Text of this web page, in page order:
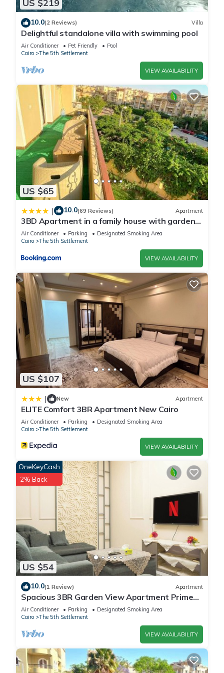
home.
Check to see if this Apartment has the amenities you need
and a location that makes this a great choice to stay in The
5th Settlement. Enjoy your stay in The 5th Settlement at this
Apartment.
US $219
10.0(2 Reviews) Villa
Delightful standalone villa with swimming pool
Air Conditioner Pet Friendly
Pool
Cairo
The 5th Settlement
VIEW AVAILABILITY
US $65
| 10.0(69 Reviews) Apartment
3BD Apartment in a family house with garden
view
Air Conditioner Parking
Designated Smoking Area
Cairo
The 5th Settlement
VIEW AVAILABILITY
US $107
| New Apartment
ELITE Comfort 3BR Apartment New Cairo
Air Conditioner Parking
Designated Smoking Area
Cairo
The 5th Settlement
VIEW AVAILABILITY
US $54
OneKeyCash
2% Back
10.0(1 Review) Apartment
Spacious 3BR Garden View Apartment Prime
Location
Air Conditioner Parking
Designated Smoking Area
Cairo
The 5th Settlement
VIEW AVAILABILITY